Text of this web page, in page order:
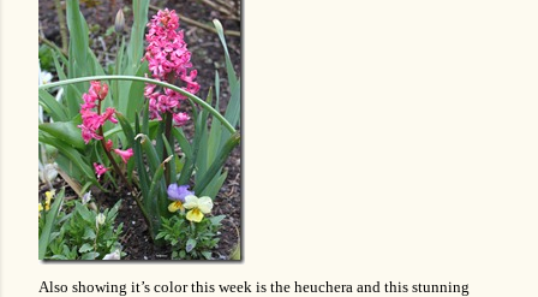
Also showing it’s color this week is the heuchera and this stunning